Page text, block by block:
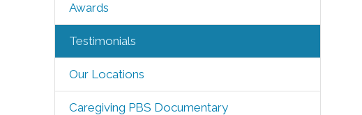
Awards
Testimonials
Our Locations
Caregiving PBS Documentary